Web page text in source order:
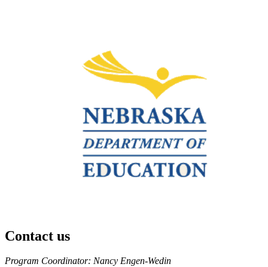
Contact us
https://
www.unl.edu
Program Coordinator: Nancy Engen-Wedin